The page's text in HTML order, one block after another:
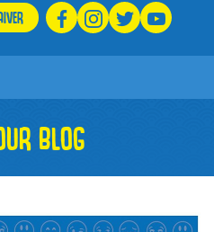
BLOG